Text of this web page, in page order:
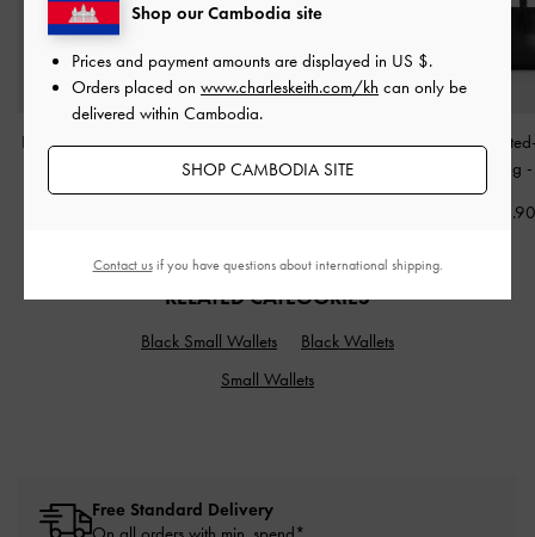
Bessie Side-Pocket Hobo
Delfina Chain Side-Belt
Tote Bag-Noir
Noane
Shoulder Bag
RELATED CATEGORIES
Black Small Wallets
Black Wallets
Small Wallets
Free Standard Delivery
Shop our Cambodia site
Prices and payment amounts are displayed in US $.
Orders placed on www.charleskeith.com/kh can only be
delivered within Cambodia.
SHOP CAMBODIA SITE
Contact usif you have questions about international shipping.